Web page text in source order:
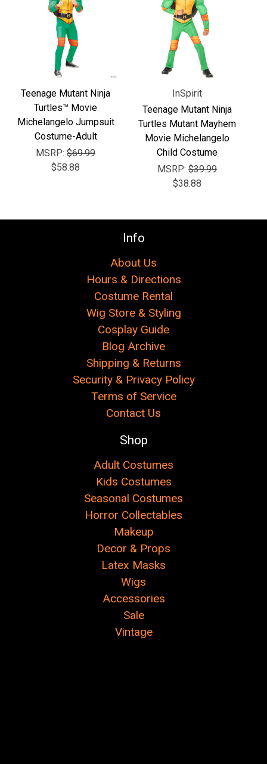
Teenage Mutant Ninja
Turtles™ Movie
Michelangelo Jumpsuit
Costume-Adult
MSRP: $69.99
$58.88
InSpirit
Teenage Mutant Ninja
Turtles Mutant Mayhem
Movie Michelangelo
Child Costume
MSRP: $39.99
$38.88
Info
About Us
Hours & Directions
Costume Rental
Wig Store & Styling
Cosplay Guide
Blog Archive
Shipping & Returns
Security & Privacy Policy
Terms of Service
Contact Us
Shop
Adult Costumes
Kids Costumes
Seasonal Costumes
Horror Collectables
Makeup
Decor & Props
Latex Masks
Wigs
Accessories
Sale
Vintage